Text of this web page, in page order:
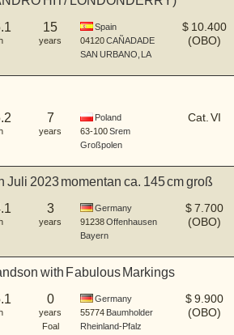
15
years
Spain
04120CAÑADA DE
SAN URBANO, LA
$ 10.400
(OBO)
7
years
Poland
63-100Srem
Großpolen
Cat. VI
Juli 2023 momentan ca. 145 cm groß
3
years
Germany
91238Offenhausen
Bayern
$7.700
(OBO)
with Fabulous Markings
0
years
Foal
Germany
55774 Baumholder
Rheinland-Pfalz
$9.900
(OBO)